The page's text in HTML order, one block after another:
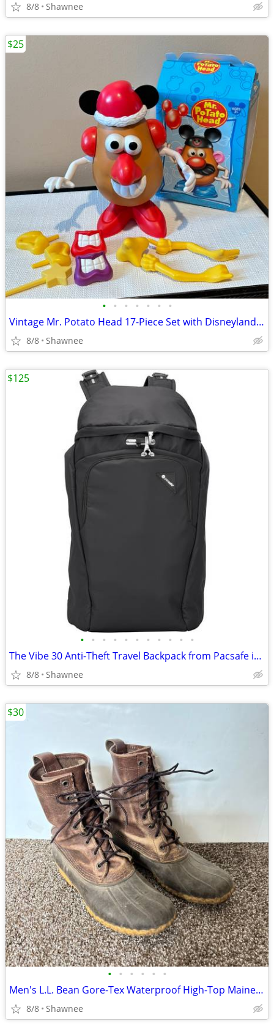
8/8 Shawnee
• • • • • • •
Vintage Mr. Potato Head 17-Piece Set with Disneyland Box
8/8 Shawnee
$25
• • • • • • • • • • •
The Vibe 30 Anti-Theft Travel Backpack from Pacsafe in Black
8/8 Shawnee
$125
• • • • • •
Men's L.L. Bean Gore-Tex Waterproof High-Top Maine Hunting Boots SZ 10
8/8 Shawnee
$30